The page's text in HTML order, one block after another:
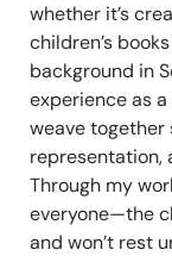
whether it’s
children’s
background in
experience as
weave
representation,
Through my
everyone—the
and won’t rest